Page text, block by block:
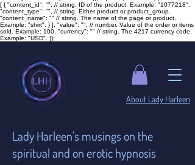
[ { "content_id": "", // string. ID of the product. Example: "1077218".
"content_type": "", // string. Either product or product_group.
"content_name": "" // string. The name of the page or product.
Example: "shirt". } ], "value": "", // number. Value of the order or items
sold. Example: 100. "currency": "" // string. The 4217 currency code.
Example: "USD". });
​About Lady Harleen
Lady Harleen's musings on the
spiritual and on erotic hypnosis